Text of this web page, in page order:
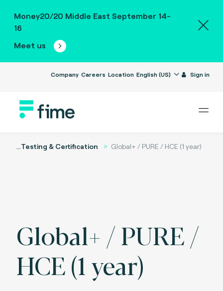
Money20/20 Middle East September 14-
16
Meet us
Company Careers Location English (US) Sign in
...Testing & Certification Global+ / PURE / HCE (1 year)
Global+ / PURE /
HCE (1 year)